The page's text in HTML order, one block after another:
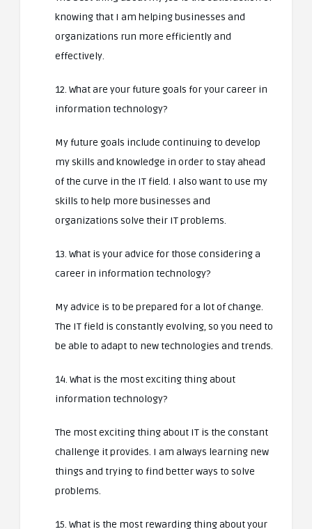
knowing that I am helping businesses and
organizations run more efficiently and
effectively.
12. What are your future goals for your career in
information technology?
My future goals include continuing to develop
my skills and knowledge in order to stay ahead
of the curve in the IT field. I also want to use my
skills to help more businesses and
organizations solve their IT problems.
13. What is your advice for those considering a
career in information technology?
My advice is to be prepared for a lot of change.
The IT field is constantly evolving, so you need to
be able to adapt to new technologies and trends.
14. What is the most exciting thing about
information technology?
The most exciting thing about IT is the constant
challenge it provides. I am always learning new
things and trying to find better ways to solve
problems.
15. What is the most rewarding thing about your